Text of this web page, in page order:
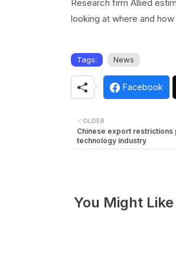
Research firm Allied
looking at where and
Tags: News
Facebook
OLDER
Chinese export restrictions
technology industry
You Might Like